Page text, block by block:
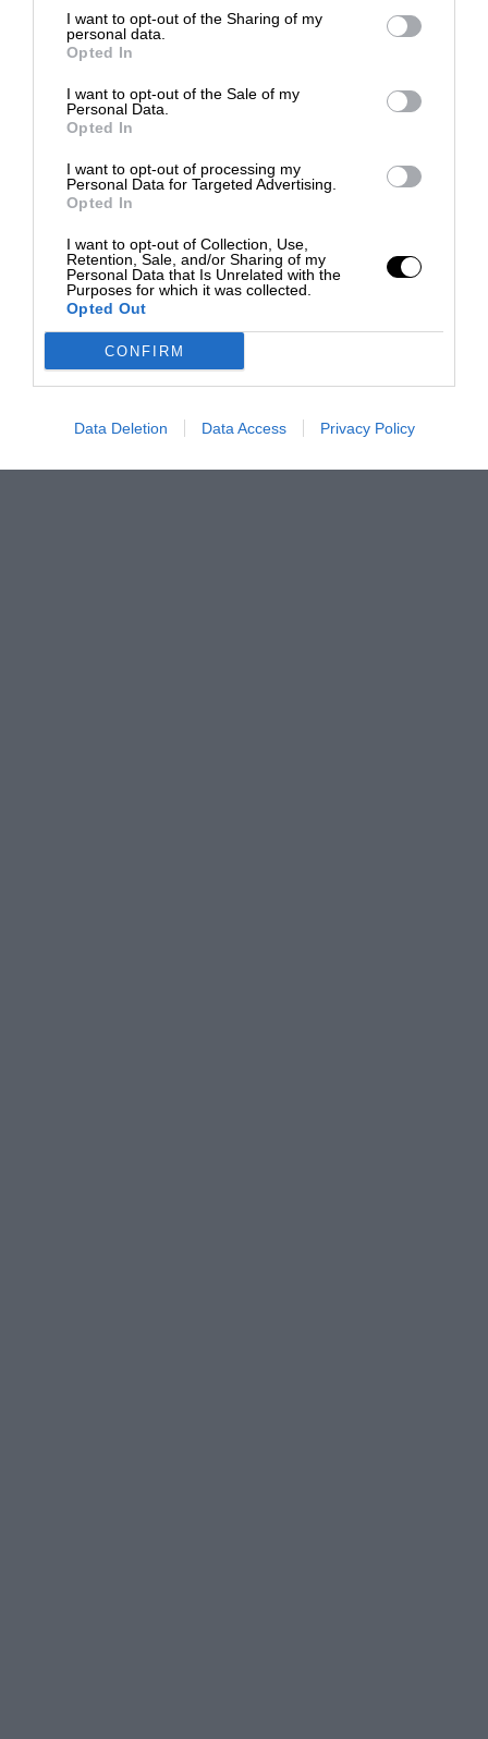
I want to opt-out of the Sharing of my
personal data.
Opted In
I want to opt-out of the Sale of my
Personal Data.
Opted In
I want to opt-out of processing my
Personal Data for Targeted Advertising.
Opted In
I want to opt-out of Collection, Use,
Retention, Sale, and/or Sharing of my
Personal Data that Is Unrelated with the
Purposes for which it was collected.
Opted Out
CONFIRM
Data Deletion Data Access Privacy Policy